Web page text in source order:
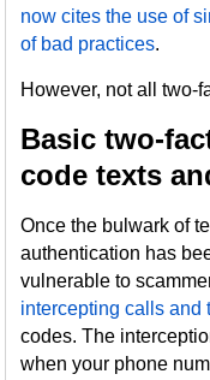
now cites the use of
of bad practices.
However, not all two-
Basic two-
code texts
Once the bulwark of
authentication has
vulnerable to
intercepting calls and
codes. The
when your phone